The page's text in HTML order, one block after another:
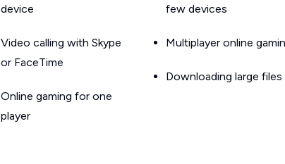
device
Video calling with Skype
or FaceTime
Online gaming for one
player
few devices
Multiplayer online
Downloading large files